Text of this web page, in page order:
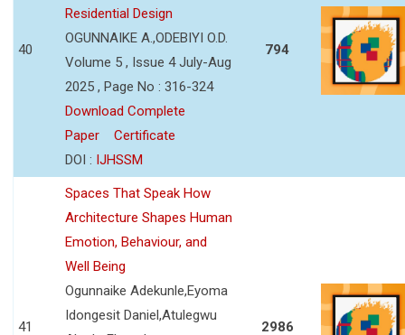
40
Residential Design
OGUNNAIKE A.,ODEBIYI O.D.
Volume 5 , Issue 4 July-Aug
2025 , Page No : 316-324
Download Complete
Paper
Certificate
DOI : IJHSSM
794
41
Spaces That Speak How
Architecture Shapes Human
Emotion, Behaviour, and
Well Being
Ogunnaike Adekunle,Eyoma
Idongesit Daniel,Atulegwu
2986